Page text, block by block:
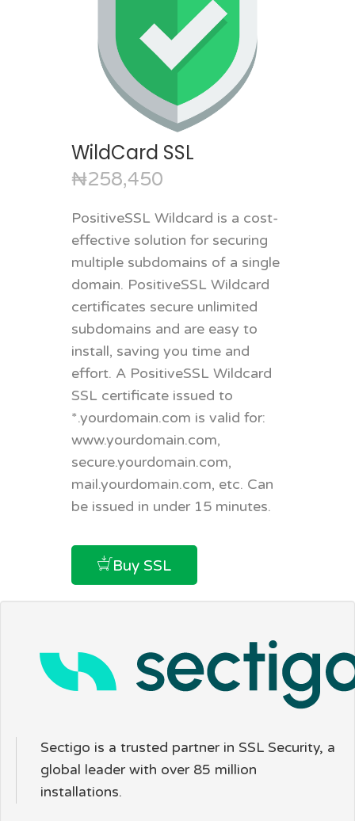
WildCard SSL
₦258,450
PositiveSSL Wildcard is a cost-
effective solution for securing
multiple subdomains of a single
domain. PositiveSSL Wildcard
certificates secure unlimited
subdomains and are easy to
install, saving you time and
effort. A PositiveSSL Wildcard
SSL certificate issued to
*.yourdomain.com is valid for:
www.yourdomain.com,
secure.yourdomain.com,
mail.yourdomain.com, etc. Can
be issued in under 15 minutes.
Buy SSL
Sectigo is a trusted partner in SSL Security, a
global leader with over 85 million
installations.